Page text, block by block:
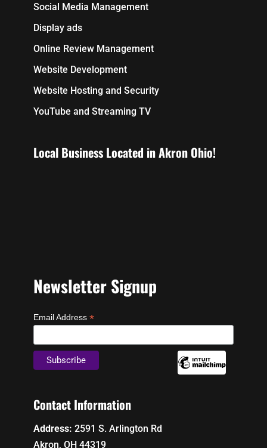
Social Media Management
Display ads
Online Review Management
Website Development
Website Hosting and Security
YouTube and Streaming TV
Local Business Located in Akron Ohio!
Newsletter Signup
Email Address *
Contact Information
Address: 2591 S. Arlington Rd
Akron, OH 44319